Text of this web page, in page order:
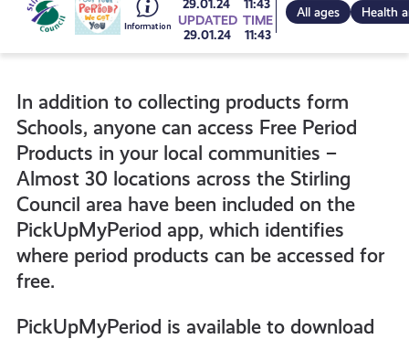
Card
to
all
get-
informed
resources
29.01.24
11:43
UPDATED
29.01.24
TIME
11:43
All ages Health
In addition to collecting products form
Schools, anyone can access Free Period
Products in your local communities –
Almost 30 locations across the Stirling
Council area have been included on the
PickUpMyPeriod app, which identifies
where period products can be accessed for
free.
PickUpMyPeriod is available to download